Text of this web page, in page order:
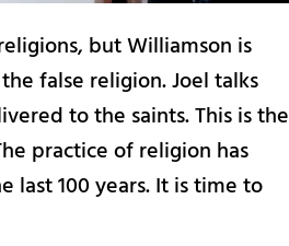
but Williamson is
false religion. Joel talks
to the saints. This is the
practice of religion has
last 100 years. It is time to